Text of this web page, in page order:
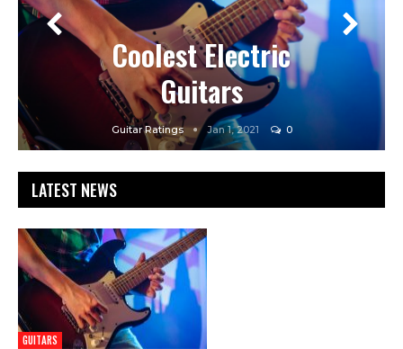
Guitar Ratings
Cheap Acoustic
Guitars
Guitar Ratings Jan 1, 2021 0
Guitar Ratings
LATEST NEWS
GUITARS